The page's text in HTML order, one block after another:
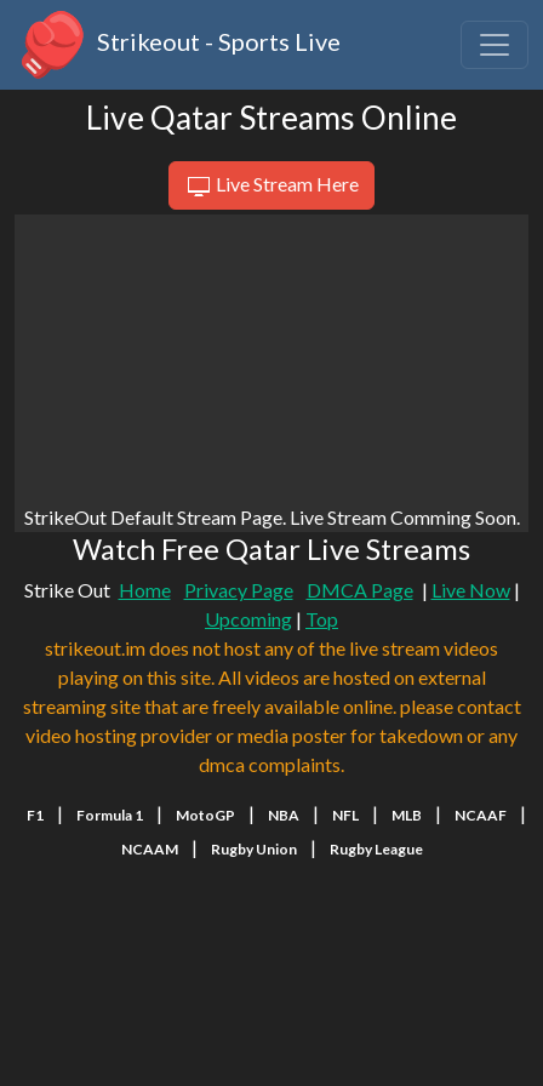
Strikeout - Sports Live
Live Qatar Streams Online
Live Stream Here
StrikeOut Default Stream Page. Live Stream Comming Soon.
Watch Free Qatar Live Streams
Strike Out Home Privacy Page DMCA Page | Live Now|
Upcoming | Top
strikeout.im does not host any of the live stream videos
playing on this site. All videos are hosted on external
streaming site that are freely available online. please contact
video hosting provider or media poster for takedown or any
dmca complaints.
F1 | Formula 1 | MotoGP | NBA | NFL | MLB | NCAAF |
NCAAM | Rugby Union | Rugby League